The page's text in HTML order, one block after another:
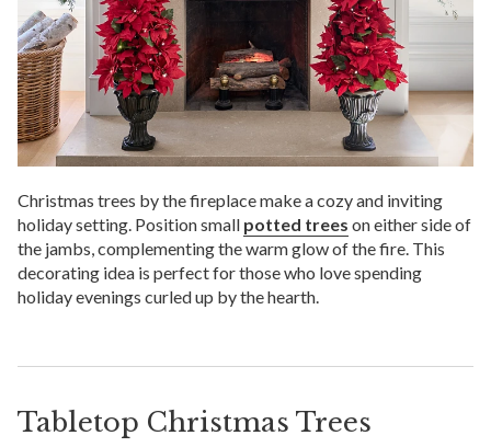
Christmas trees by the fireplace make a cozy and inviting
holiday setting. Position small potted trees on either side of
the jambs, complementing the warm glow of the fire. This
decorating idea is perfect for those who love spending
holiday evenings curled up by the hearth.
Tabletop Christmas Trees